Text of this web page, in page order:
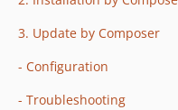
2.26.0
2.25.0
3. Update by Composer
- Configuration
- Troubleshooting